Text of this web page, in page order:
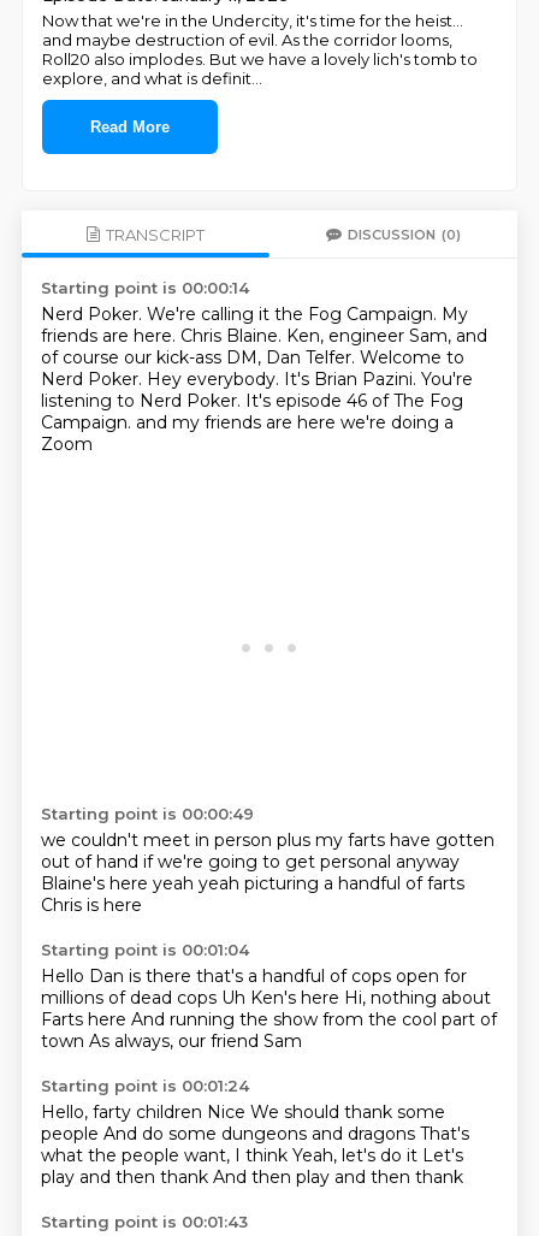
Now that we're in the Undercity, it's time for the heist...
and maybe destruction of evil. As the corridor looms,
Roll20 also implodes. But we have a lovely lich's tomb to
explore, and what is definit
Read More
TRANSCRIPT DISCUSSION (0)
Starting point is 00:00:14
Nerd Poker. We're calling it the Fog Campaign. My
friends are here. Chris Blaine. Ken, engineer Sam, and
of course our kick-ass DM, Dan Telfer. Welcome to
Nerd Poker. Hey everybody. It's Brian Pazini. You're
listening to Nerd Poker. It's episode 46 of The Fog
Campaign. and my friends are here we're doing a
Zoom
Starting point is 00:00:49
we couldn't meet in person plus my farts have gotten
out of hand if we're going to get personal anyway
Blaine's here yeah yeah picturing a handful of farts
Chris is here
Starting point is 00:01:04
Hello Dan is there that's a handful of cops open for
millions of dead cops Uh Ken's here Hi, nothing about
Farts here And running the show from the cool part of
town As always, our friend Sam
Starting point is 00:01:24
Hello, farty children Nice We should thank some
people And do some dungeons and dragons That's
what the people want, I think Yeah, let's do it Let's
play and then thank And then play and then thank
Starting point is 00:01:43